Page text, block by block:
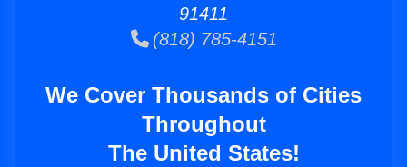
91411
(818) 785-4151
We Cover Thousands of Cities
Throughout
The United States!